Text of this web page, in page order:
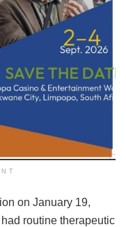
on January 19,
routine therapeutic